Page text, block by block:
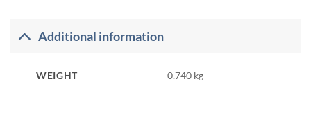
Additional information
WEIGHT 0.740 kg